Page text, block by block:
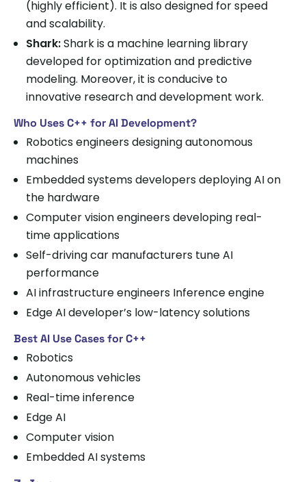
(highly efficient). It is also designed for speed
and scalability.
Shark:Shark is a machine learning library
developed for optimization and predictive
modeling. Moreover, it is conducive to
innovative research and development work.
Who Uses C++ for AI Development?
Robotics engineers designing autonomous
machines
Embedded systems developers deploying AI on
the hardware
Computer vision engineers developing real-
time applications
Self-driving car manufacturers tune AI
performance
AI infrastructure engineers Inference engine
Edge AI developer’s low-latency solutions
Best AI Use Cases for C++
Robotics
Autonomous vehicles
Real-time inference
Edge AI
Computer vision
Embedded AI systems